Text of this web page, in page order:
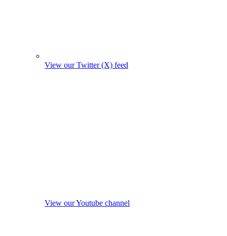
View our Twitter (X) feed
View our Youtube channel